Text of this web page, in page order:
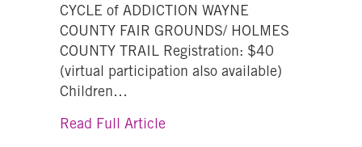
CYCLE of ADDICTION WAYNE
COUNTY FAIR GROUNDS/ HOLMES
COUNTY TRAIL Registration: $40
(virtual participation also available)
Children…
Read Full Articleabout 13th Annual Break the